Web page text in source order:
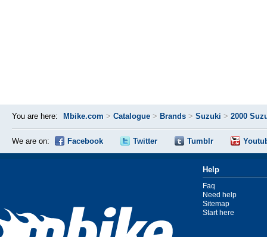
You are here: Mbike.com > Catalogue > Brands > Suzuki > 2000
We are on: Facebook Twitter Tumblr
Help
Faq
Need help
Sitemap
Start here